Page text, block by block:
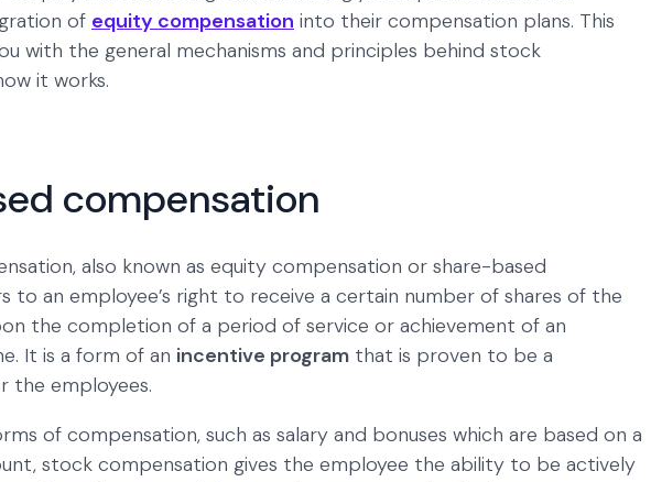
of equity compensation into their compensation plans. This
with the general mechanisms and principles behind stock
it works.
compensation
also known as equity compensation or share-based
to an employee’s right to receive a certain number of shares of the
the completion of a period of service or achievement of an
It is a form of an incentive program that is proven to be a
the employees.
of compensation, such as salary and bonuses which are based on a
stock compensation gives the employee the ability to be actively